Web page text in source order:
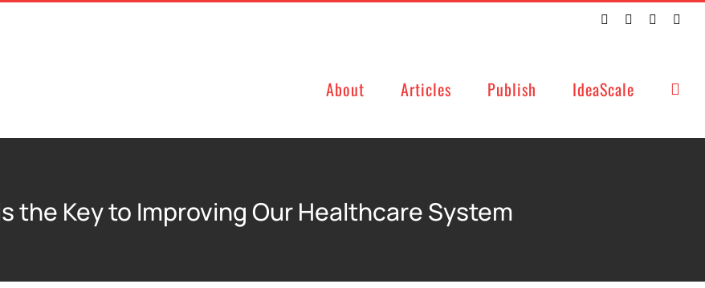
TwitterFacebookLinkedIn
About Articles Publish IdeaScale
the Key to Improving Our Healthcare System